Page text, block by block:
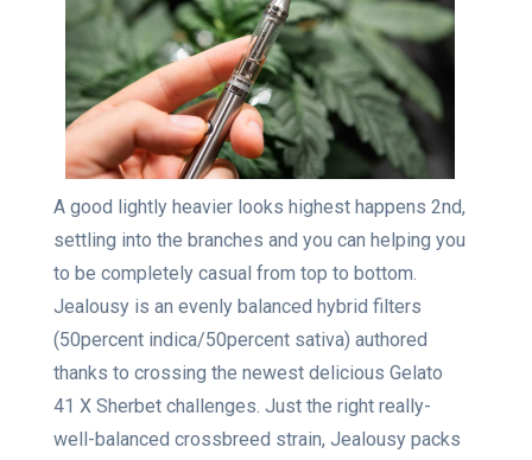
A good lightly heavier looks highest happens 2nd,
settling into the branches and you can helping you
to be completely casual from top to bottom.
Jealousy is an evenly balanced hybrid filters
(50percent indica/50percent sativa) authored
thanks to crossing the newest delicious Gelato
41 X Sherbet challenges. Just the right really-
well-balanced crossbreed strain, Jealousy packs